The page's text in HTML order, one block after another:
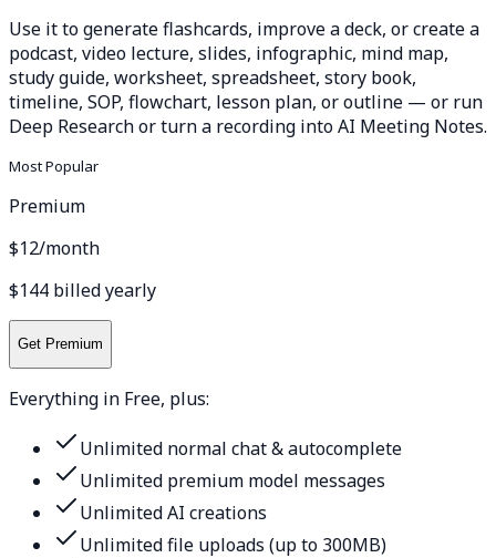
Use it to generate flashcards, improve a deck, or create a
podcast, video lecture, slides, infographic, mind map,
study guide, worksheet, spreadsheet, story book,
timeline, SOP, flowchart, lesson plan, or outline — or run
Deep Research or turn a recording into AI Meeting Notes.
Most Popular
Premium
$12/month
$144 billed yearly
Get Premium
Everything in Free, plus:
Unlimited normal chat & autocomplete
Unlimited premium model messages
Unlimited AI creations
Unlimited file uploads (up to 300MB)